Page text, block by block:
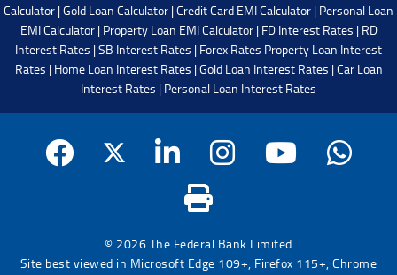
Calculator |Gold Loan Calculator |Credit Card EMI Calculator | Personal Loan
EMI Calculator| Property Loan EMI Calculator| FD Interest Rates | RD
Interest Rates |SB Interest Rates | Forex Rates Property Loan Interest
Rates | Home Loan Interest Rates |Gold Loan Interest Rates |Car Loan
Interest Rates | Personal Loan Interest Rates
© 2026 The Federal Bank Limited
Site best viewed in Microsoft Edge 109+, Firefox 115+, Chrome